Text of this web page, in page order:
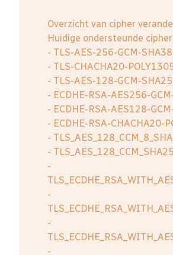
Overzicht van cipher
Huidige ondersteunde
- TLS-AES-256-GCM-
- TLS-CHACHA20-
- TLS-AES-128-GCM-
- ECDHE-RSA-AES256-
- ECDHE-RSA-AES128-
- ECDHE-RSA-CHACHA20-
-
-
-
-
-
-